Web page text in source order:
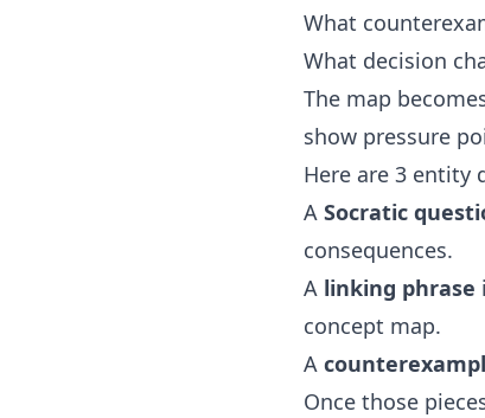
What
What decision
The map
show pressure
Here are 3 entity
A Socratic
consequences.
A linking phrase
concept map.
A
Once those